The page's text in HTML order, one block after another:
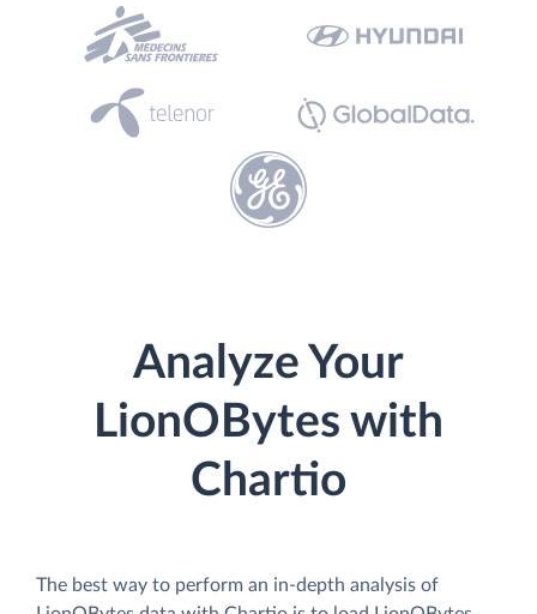
Analyze Your
LionOBytes with
Chartio
The best way to perform an in-depth analysis of